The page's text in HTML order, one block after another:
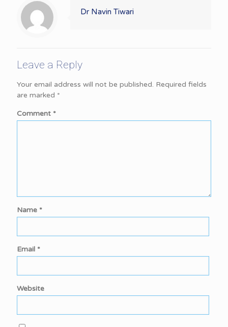
Dr Navin Tiwari
Leave a Reply
Your email address will not be published. Required fields
are marked *
Comment *
Name *
Email *
Website